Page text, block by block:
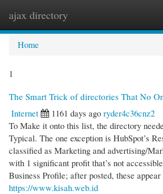
ajax directory
Home
1
The Smart Trick of directories That No
Internet
1161 days ago ryder4c36cnz2
To Make it onto this list, the directory
Typical. The one exception is HubSpot’s
classified as Marketing and advertising/
with 1 significant profit that’s not
Business Profile; after posted, these
https://www.kisah.web.id